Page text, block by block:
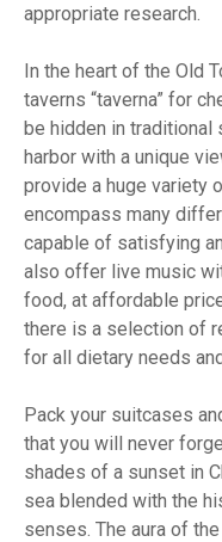
appropriate research.
In the heart of the Old
taverns “taverna” for
be hidden in traditional
harbor with a unique
provide a huge variety
encompass many
capable of satisfying
also offer live music
food, at affordable
there is a selection of
for all dietary needs
Pack your suitcases
that you will never
shades of a sunset in
sea blended with the
senses. The aura of